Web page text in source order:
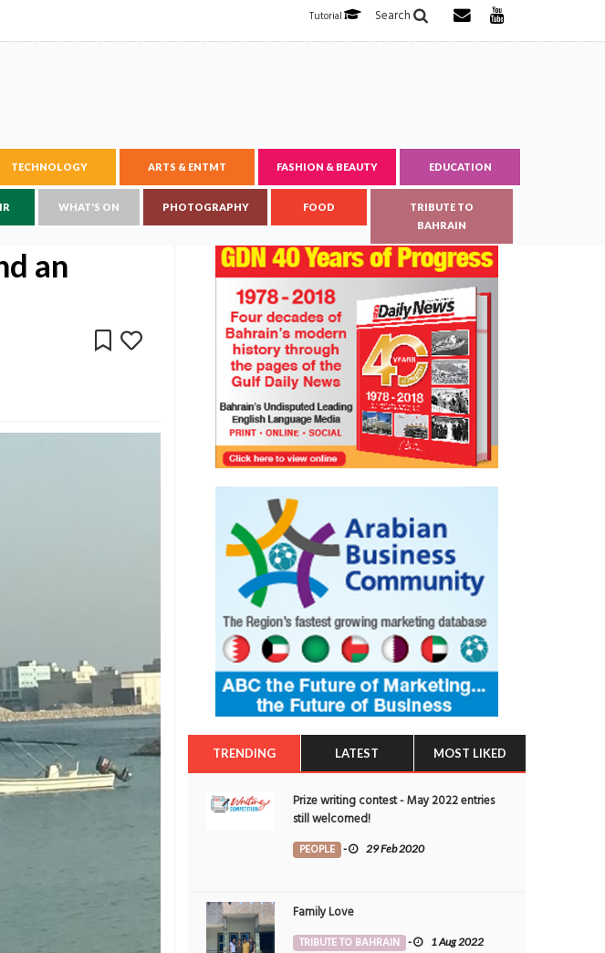
Search
Tutorial
TECHNOLOGY ARTS & ENTMT FASHION & BEAUTY EDUCATION
WHAT'S ON PHOTOGRAPHY FOOD
TRIBUTE TO
BAHRAIN
an
TRENDING LATEST MOST LIKED
Prize writing contest - May 2022 entries
still welcomed!
PEOPLE - 29 Feb 2020
Family Love
TRIBUTE TO BAHRAIN - 1 Aug 2022